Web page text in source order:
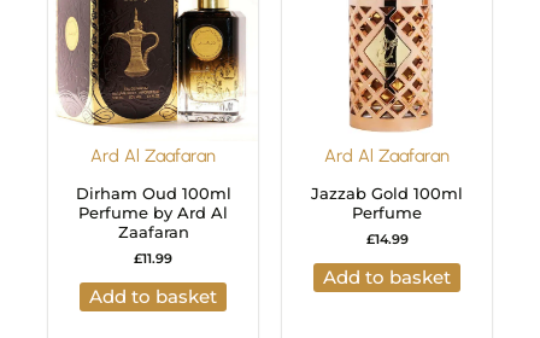
Ard Al Zaafaran
Dirham Oud 100ml
Perfume by Ard Al
Zaafaran
£11.99
Add to basket
Ard Al Zaafaran
Jazzab Gold 100ml
Perfume
£14.99
Add to basket